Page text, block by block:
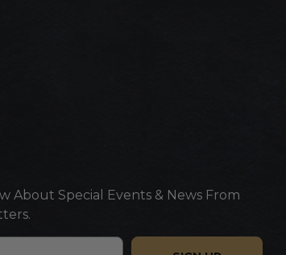
About Special Events & News From